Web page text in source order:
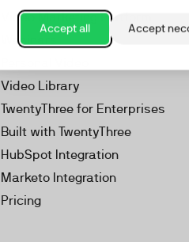
Accept all Accept
Video Marketing Platform
Webinars
Video Library
TwentyThree for Enterprises
Built with TwentyThree
HubSpot Integration
Marketo Integration
Pricing